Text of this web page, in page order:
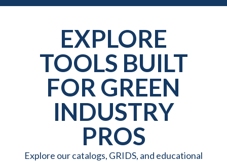
EXPLORE
TOOLS BUILT
FOR GREEN
INDUSTRY
PROS
Explore our catalogs, GRIDS, and educational